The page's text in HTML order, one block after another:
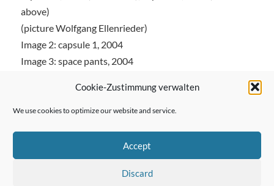
Cookie-Zustimmung verwalten
We use cookies to optimize our website and service.
Accept
Discard
above)
(picture Wolfgang Ellenrieder)
Image 2: capsule 1, 2004
Image 3: space pants, 2004
← Previous Post